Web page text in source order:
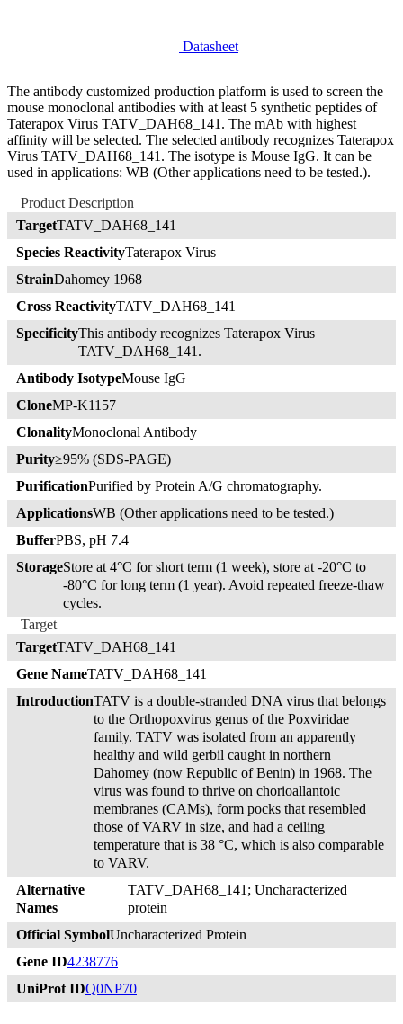
Datasheet
The antibody customized production platform is used to screen the
mouse monoclonal antibodies with at least 5 synthetic peptides of
Taterapox Virus TATV_DAH68_141. The mAb with highest
affinity will be selected. The selected antibody recognizes Taterapox
Virus TATV_DAH68_141. The isotype is Mouse IgG. It can be
used in applications: WB (Other applications need to be tested.).
Product Description
TargetTATV_DAH68_141
Species ReactivityTaterapox Virus
StrainDahomey 1968
Cross ReactivityTATV_DAH68_141
SpecificityThis antibody recognizes Taterapox Virus
TATV_DAH68_141.
Antibody IsotypeMouse IgG
CloneMP-K1157
ClonalityMonoclonal Antibody
Purity≥95% (SDS-PAGE)
PurificationPurified by Protein A/G chromatography.
ApplicationsWB (Other applications need to be tested.)
BufferPBS, pH 7.4
StorageStore at 4°C for short term (1 week), store at -20°C to
-80°C for long term (1 year). Avoid repeated freeze-thaw
cycles.
Target
TargetTATV_DAH68_141
Gene NameTATV_DAH68_141
IntroductionTATV is a double-stranded DNA virus that belongs
to the Orthopoxvirus genus of the Poxviridae
family. TATV was isolated from an apparently
healthy and wild gerbil caught in northern
Dahomey (now Republic of Benin) in 1968. The
virus was found to thrive on chorioallantoic
membranes (CAMs), form pocks that resembled
those of VARV in size, and had a ceiling
temperature that is 38 °C, which is also comparable
to VARV.
Alternative
Names
TATV_DAH68_141; Uncharacterized
protein
Official SymbolUncharacterized Protein
Gene ID4238776
UniProt IDQ0NP70